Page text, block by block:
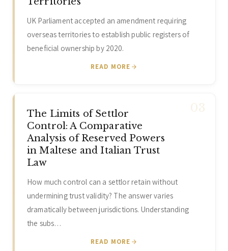
UK Parliament accepted an amendment requiring
overseas territories to establish public registers of
beneficial ownership by 2020.
READ MORE
The Limits of Settlor
Control: A Comparative
Analysis of Reserved Powers
in Maltese and Italian Trust
Law
How much control can a settlor retain without
undermining trust validity? The answer varies
dramatically between jurisdictions. Understanding
the subs…
READ MORE